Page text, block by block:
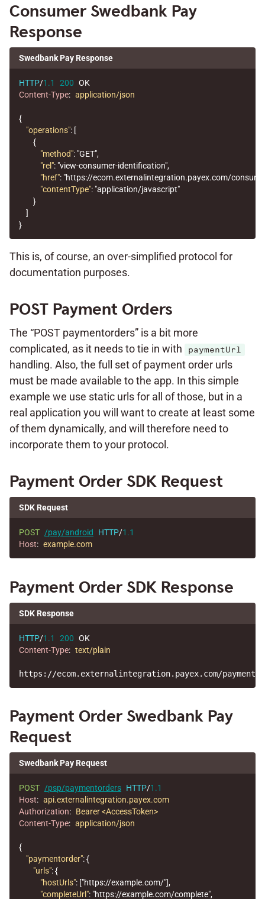
Consumer Swedbank Pay
Response
Swedbank Pay Response
HTTP/1.1 200 OK
Content-Type: application/json
{
"operations": [
{
"method": "GET",
"rel": "view-consumer-identification",
"href": "https://ecom.externalintegration.payex.com/
"contentType": "application/javascript"
}
]
}
This is, of course, an over-simplified protocol for
documentation purposes.
POST Payment Orders
The “POST paymentorders” is a bit more
complicated, as it needs to tie in with
paymentUrl
handling. Also, the full set of payment order urls
must be made available to the app. In this simple
example we use static urls for all of those, but in a
real application you will want to create at least some
of them dynamically, and will therefore need to
incorporate them to your protocol.
Payment Order SDK Request
SDK Request
POST /pay/android HTTP/1.1
Host: example.com
Payment Order SDK Response
SDK Response
HTTP/1.1 200 OK
Content-Type: text/plain
Payment Order Swedbank Pay
Request
Swedbank Pay Request
POST /psp/paymentorders HTTP/1.1
Host: api.externalintegration.payex.com
Authorization: Bearer <AccessToken>
Content-Type: application/json
{
"paymentorder":{
"urls":{
"hostUrls": ["https://example.com/"],
"completeUrl": "https://example.com/complete",